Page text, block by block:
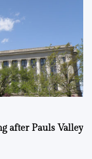
after Pauls Valley